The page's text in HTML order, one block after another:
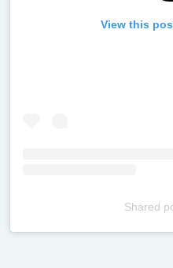
View this
Shared